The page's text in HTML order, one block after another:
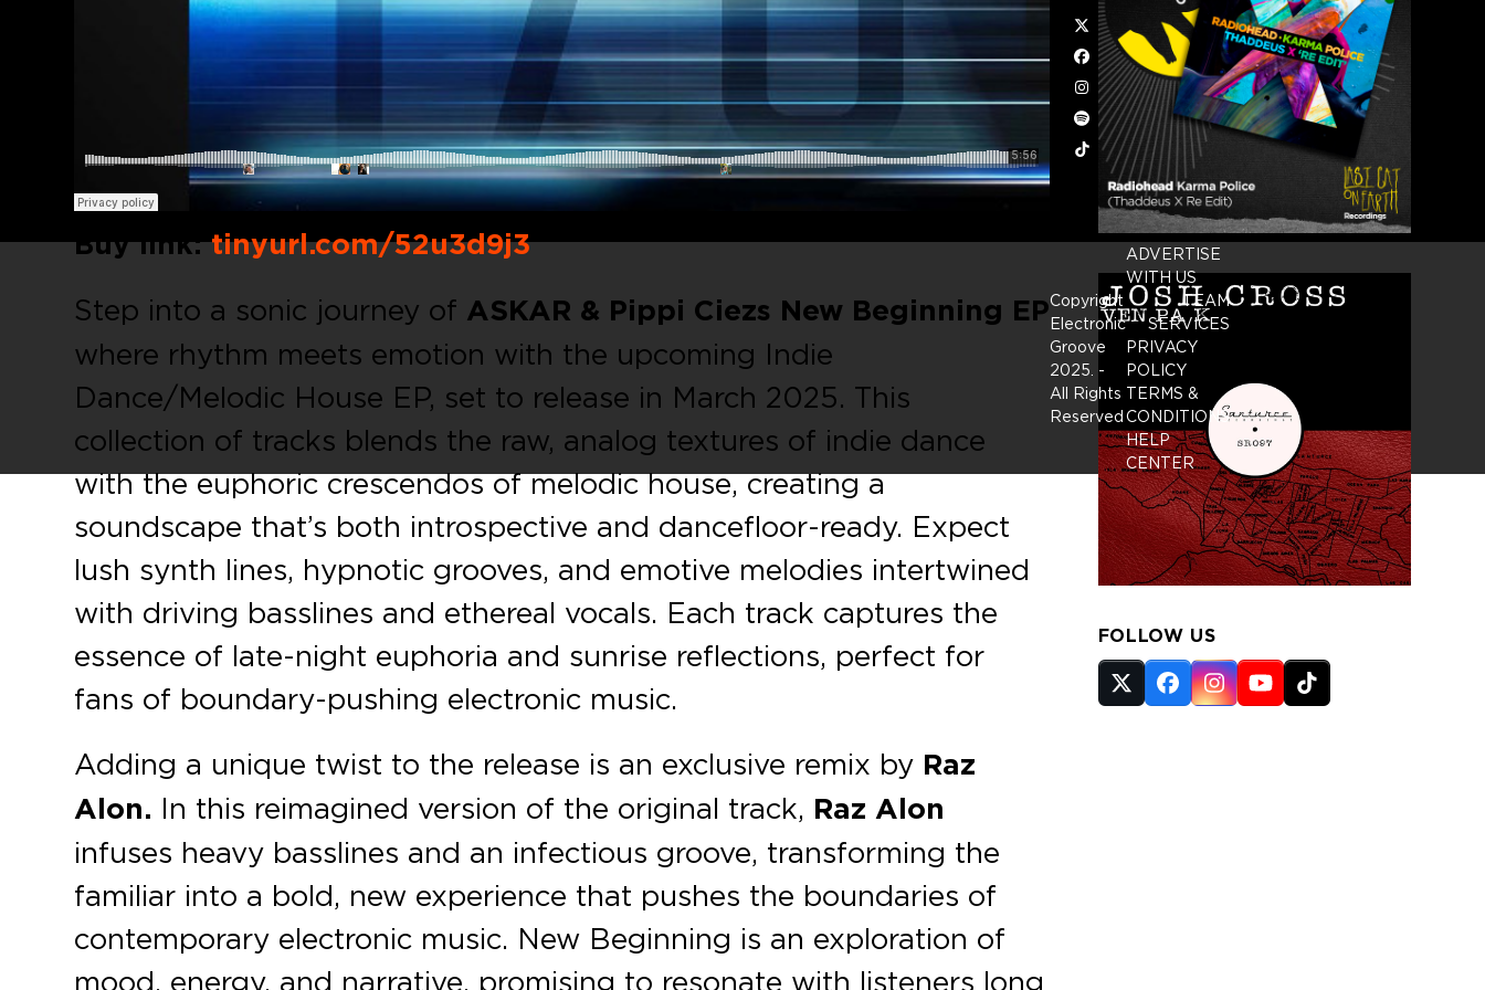
Buy link:tinyurl.com/52u3d9j3
Step into a sonic journey of ASKAR & Pippi Ciezs New Beginning EP
where rhythm meets emotion with the upcoming Indie
Dance/Melodic House EP, set to release in March 2025. This
collection of tracks blends the raw, analog textures of indie dance
with the euphoric crescendos of melodic house, creating a
soundscape that’s both introspective and dancefloor-ready. Expect
lush synth lines, hypnotic grooves, and emotive melodies intertwined
with driving basslines and ethereal vocals. Each track captures the
essence of late-night euphoria and sunrise reflections, perfect for
fans of boundary-pushing electronic music.
Adding a unique twist to the release is an exclusive remix by Raz
Alon. In this reimagined version of the original track, Raz Alon
infuses heavy basslines and an infectious groove, transforming the
familiar into a bold, new experience that pushes the boundaries of
contemporary electronic music. New Beginning is an exploration of
mood, energy, and narrative, promising to resonate with listeners long
FOLLOW US
Twitter
(deprecated)
Facebook
Instagram
YouTube
Tiktok
Twitter
Facebook
Instagram
Spotify
Tiktok
Copyright
Electronic
Groove
2025. -
All Rights
Reserved
ADVERTISE
WITH US
TEAM
SERVICES
PRIVACY
POLICY
TERMS &
CONDITIONS
HELP
CENTER